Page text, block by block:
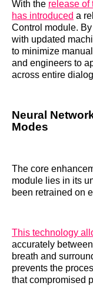
With the release of
has introduced a
Control module.
with updated
to minimize
and engineers to
across entire
Neural
Modes
The core
module lies in its
been retrained on
This technology
accurately
breath and
prevents the
that compromised